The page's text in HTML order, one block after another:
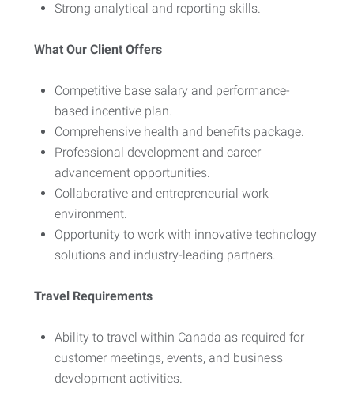
Strong analytical and reporting skills.
What Our Client Offers
Competitive base salary and performance-
based incentive plan.
Comprehensive health and benefits package.
Professional development and career
advancement opportunities.
Collaborative and entrepreneurial work
environment.
Opportunity to work with innovative technology
solutions and industry-leading partners.
Travel Requirements
Ability to travel within Canada as required for
customer meetings, events, and business
development activities.